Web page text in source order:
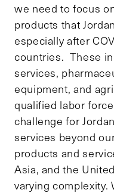
we need to focus
products that
especially after
countries. These
services,
equipment, and
qualified labor
challenge for
services beyond
products and
Asia, and the
varying complexity.